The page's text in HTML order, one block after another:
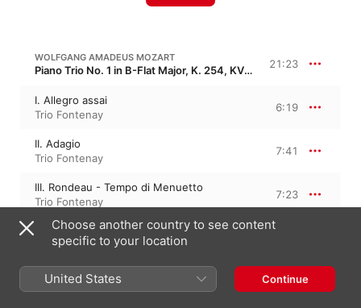
WOLFGANG AMADEUS MOZART
Piano Trio No. 1 in B-Flat Major, K. 254, KV 254 21:23
I. Allegro assai
Trio Fontenay
6:19
II. Adagio
Trio Fontenay
7:41
III. Rondeau - Tempo di Menuetto
Trio Fontenay
7:23
WOLFGANG AMADEUS MOZART
I. Allegro
8:34
Choose another country to see content
specific to your location
United States Continue